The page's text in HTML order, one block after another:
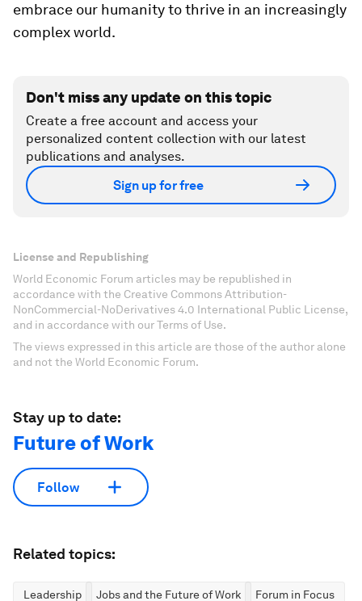
embrace our humanity to thrive in an increasingly
complex world.
Don't miss any update on this topic
Create a free account and access your
personalized content collection with our latest
publications and analyses.
Sign up for free
License and Republishing
World Economic Forum articles may be republished in
accordance with the Creative Commons Attribution-
NonCommercial-NoDerivatives 4.0 International Public License,
and in accordance with our Terms of Use.
The views expressed in this article are those of the author alone
and not the World Economic Forum.
Stay up to date:
Future of Work
Follow
Related topics:
Leadership Jobs and the Future of Work Forum in Focus